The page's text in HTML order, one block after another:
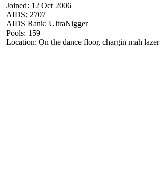
Joined: 12 Oct 2006
AIDS: 2707
AIDS Rank: UltraNigger
Pools: 159
Location: On the dance floor, chargin mah lazer